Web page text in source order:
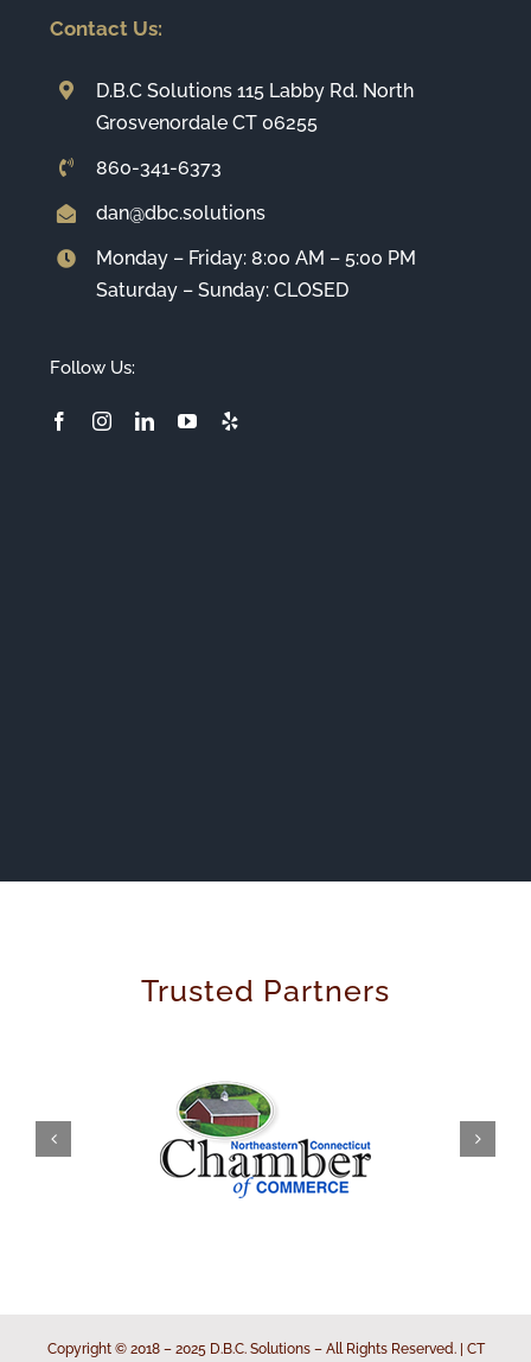
Contact Us:
D.B.C Solutions 115 Labby Rd. North
Grosvenordale CT 06255
860-341-6373
dan@dbc.solutions
Monday – Friday: 8:00 AM – 5:00 PM
Saturday – Sunday: CLOSED
Follow Us:
Trusted Partners
Copyright © 2018 – 2025 D.B.C. Solutions – All Rights Reserved. | CT